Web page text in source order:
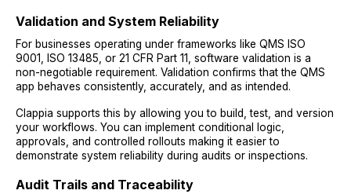
Validation and System Reliability
For businesses operating under frameworks like QMS ISO
9001, ISO 13485, or 21 CFR Part 11, software validation is a
non-negotiable requirement. Validation confirms that the QMS
app behaves consistently, accurately, and as intended.
Clappia supports this by allowing you to build, test, and version
your workflows. You can implement conditional logic,
approvals, and controlled rollouts making it easier to
demonstrate system reliability during audits or inspections.
Audit Trails and Traceability